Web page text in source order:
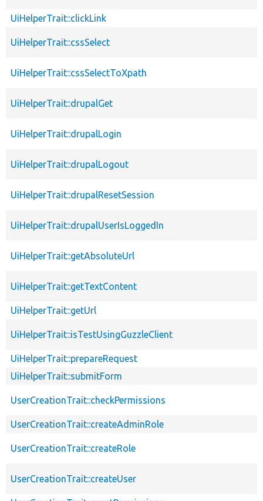
UiHelperTrait::clickLink
UiHelperTrait::cssSelect
UiHelperTrait::cssSelectToXpath
UiHelperTrait::drupalGet
UiHelperTrait::drupalLogin
UiHelperTrait::drupalLogout
UiHelperTrait::drupalResetSession
UiHelperTrait::drupalUserIsLoggedIn
UiHelperTrait::getAbsoluteUrl
UiHelperTrait::getTextContent
UiHelperTrait::getUrl
UiHelperTrait::isTestUsingGuzzleClient
UiHelperTrait::prepareRequest
UiHelperTrait::submitForm
UserCreationTrait::checkPermissions
UserCreationTrait::createAdminRole
UserCreationTrait::createRole
UserCreationTrait::createUser